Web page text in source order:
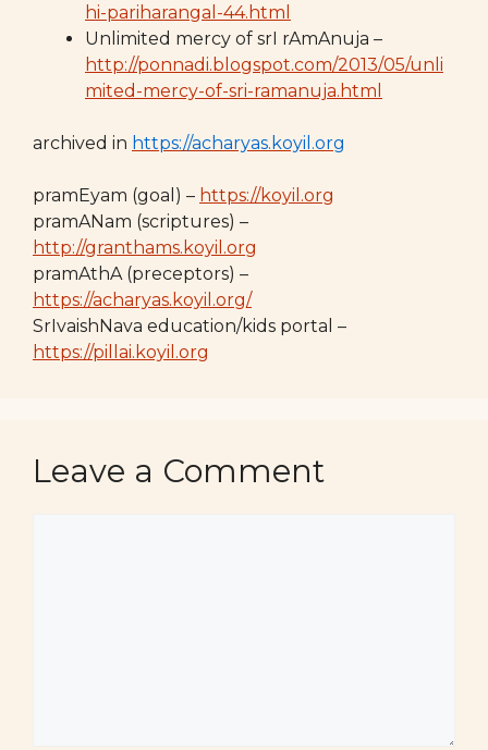
hi-pariharangal-44.html
Unlimited mercy of srI rAmAnuja –
http://ponnadi.blogspot.com/2013/05/unli
mited-mercy-of-sri-ramanuja.html
archived in https://acharyas.koyil.org
pramEyam (goal) – https://koyil.org
pramANam (scriptures) –
http://granthams.koyil.org
pramAthA (preceptors) –
https://acharyas.koyil.org/
SrIvaishNava education/kids portal –
https://pillai.koyil.org
Leave a Comment